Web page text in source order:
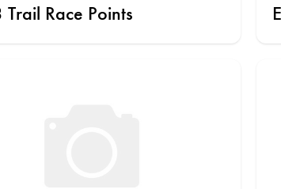
Race Points